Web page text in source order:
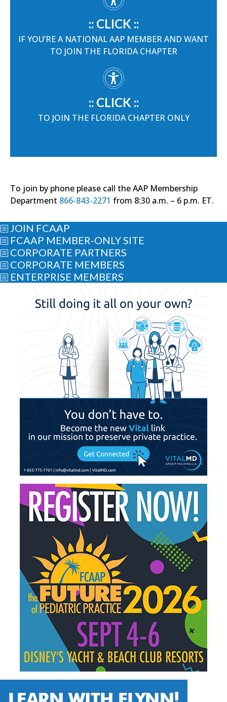
:: CLICK ::
IF YOU’RE A NATIONAL AAP MEMBER AND WANT
TO JOIN THE FLORIDA CHAPTER
:: CLICK ::
TO JOIN THE FLORIDA CHAPTER ONLY
To join by phone please call the AAP Membership
Department 866-843-2271 from 8:30 a.m. – 6 p.m. ET.
b JOIN FCAAP
b FCAAP MEMBER-ONLY SITE
b CORPORATE PARTNERS
b CORPORATE MEMBERS
b ENTERPRISE MEMBERS